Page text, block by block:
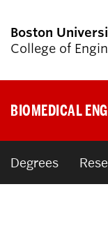
Boston
College of
BIOMEDICAL
Degrees